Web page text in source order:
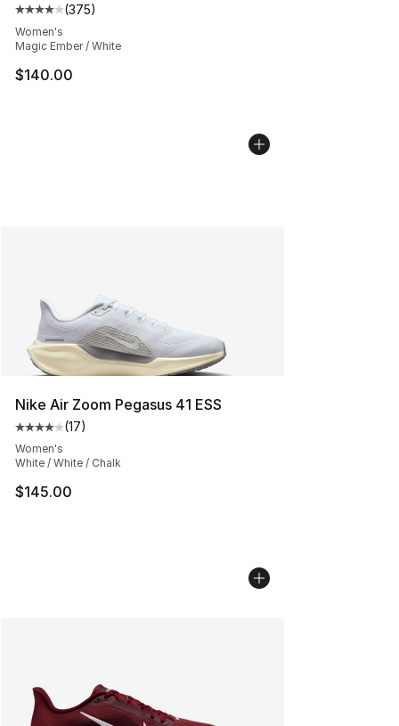
Average customer rating - [4 out of 5 stars], 375
(375)
Women's
Magic Ember / White
$140.00
Nike Air Zoom Pegasus 41 ESS
Average customer rating - [4 out of 5 stars], 17 reviews
(17)
Women's
White / White / Chalk
$145.00